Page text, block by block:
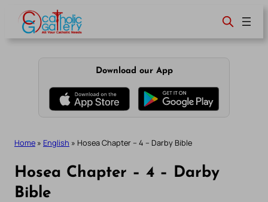
content
Download our App
Home » English » Hosea Chapter – 4 – Darby Bible
Hosea Chapter – 4 – Darby
Bible